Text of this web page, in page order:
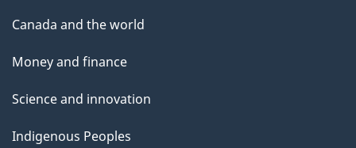
Canada and the world
Money and finance
Science and innovation
Indigenous Peoples